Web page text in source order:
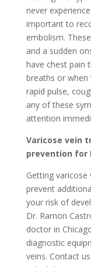
never
important to
embolism.
and a sudden
have chest pain
breaths or when
rapid pulse,
any of these
attention
Varicose vein
prevention for
Getting
prevent
your risk of
Dr. Ramon
doctor in
diagnostic
veins. Contact